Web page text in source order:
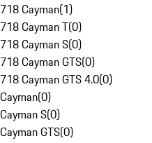
718 Cayman(1)
718 Cayman T(0)
718 Cayman S(0)
718 Cayman GTS(0)
718 Cayman GTS 4.0(0)
Cayman(0)
Cayman S(0)
Cayman GTS(0)